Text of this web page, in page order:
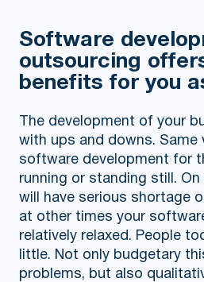
Software
outsourcing
benefits for you
The development of your
with ups and downs. Same
software development for
running or standing still.
will have serious shortage
at other times your
relatively relaxed. People
little. Not only budgetary
problems, but also